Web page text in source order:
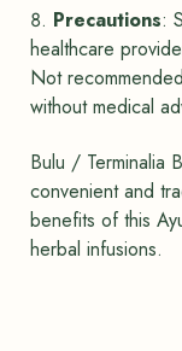
Precautions:
healthcare
Not
without medical
Bulu / Terminalia
convenient and
benefits of this
herbal infusions.